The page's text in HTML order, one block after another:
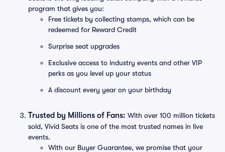
program that gives you:
Free tickets by collecting stamps, which can be
redeemed for Reward Credit
Surprise seat upgrades
Exclusive access to industry events and other VIP
perks as you level up your status
A discount every year on your birthday
Trusted by Millions of Fans: With over 100 million tickets
sold, Vivid Seats is one of the most trusted names in live
events.
With our Buyer Guarantee, we promise that your